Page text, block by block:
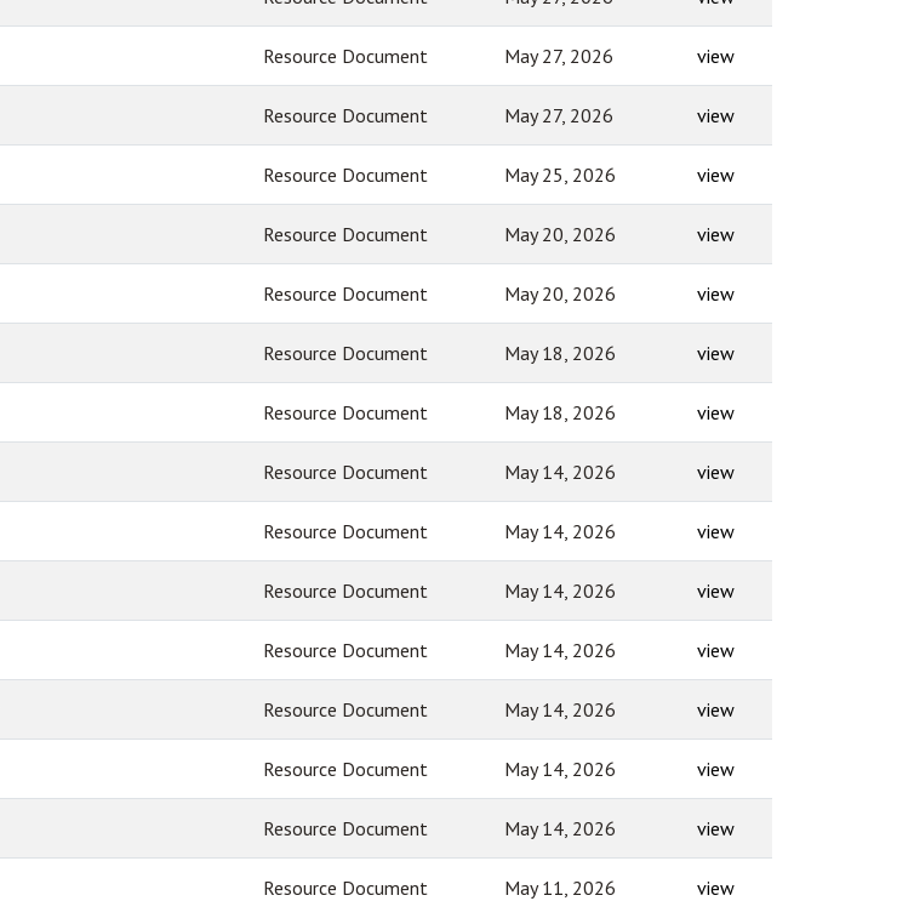
Resource Document May 27, 2026 view
Resource Document May 27, 2026 view
Resource Document May 25, 2026 view
Resource Document May 20, 2026 view
Resource Document May 20, 2026 view
Resource Document May 18, 2026 view
Resource Document May 18, 2026 view
Resource Document May 14, 2026 view
Resource Document May 14, 2026 view
Resource Document May 14, 2026 view
Resource Document May 14, 2026 view
Resource Document May 14, 2026 view
Resource Document May 14, 2026 view
Resource Document May 14, 2026 view
Resource Document May 11, 2026 view